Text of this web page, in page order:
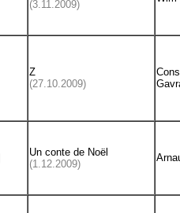
(3.11.2009)
Z
(27.10.2009)
Un conte de Noël
(1.12.2009)